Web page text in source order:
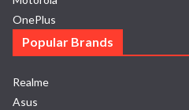
OnePlus
Popular Brands
Realme
Asus